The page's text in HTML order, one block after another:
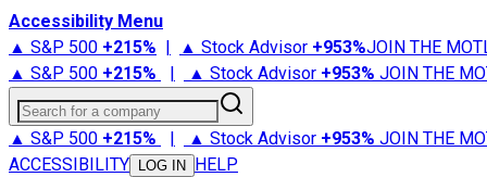
Accessibility Menu
▲ S&P 500 +215% | ▲ Stock Advisor +953%JOIN THE
▲ S&P 500 +215% | ▲ Stock Advisor +953% JOIN THE
Search for a company
▲ S&P 500 +215% | ▲ Stock Advisor +953% JOIN THE
ACCESSIBILITY
LOG IN HELP